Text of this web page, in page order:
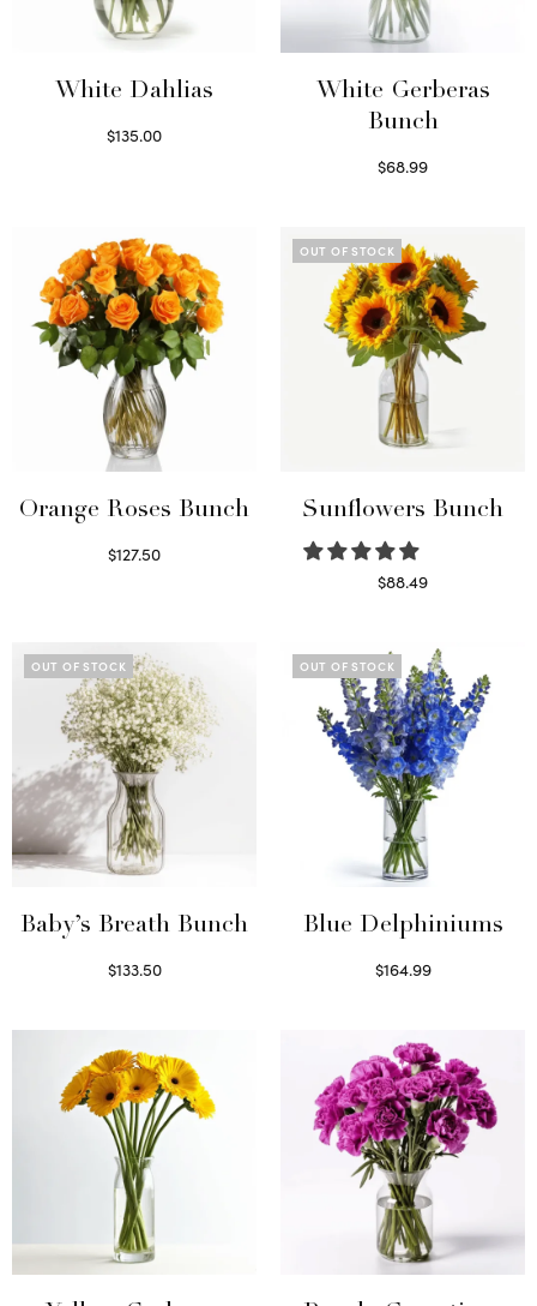
White Dahlias
$135.00
White Gerberas
Bunch
$68.99
Orange Roses Bunch
$127.50
OUT OF STOCK
Sunflowers Bunch
$88.49
OUT OF STOCK
Baby’s Breath Bunch
$133.50
OUT OF STOCK
Blue Delphiniums
$164.99